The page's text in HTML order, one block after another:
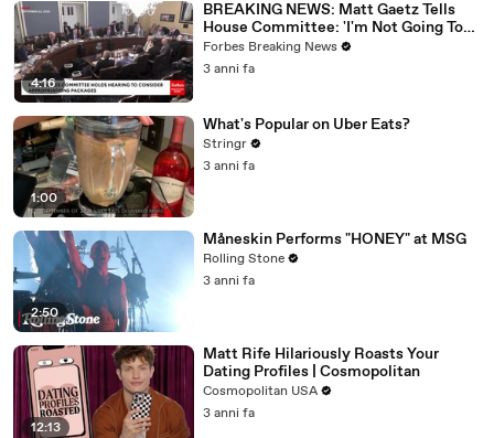
4:16
BREAKING NEWS: Matt Gaetz Tells
House Committee: 'I'm Not Going To
Vote For A Continuing Resolution'
Forbes Breaking News
3 anni fa
1:00
What's Popular on Uber Eats?
Stringr
3 anni fa
2:50
Måneskin Performs "HONEY" at MSG
Rolling Stone
3 anni fa
12:13
Matt Rife Hilariously Roasts Your
Dating Profiles | Cosmopolitan
Cosmopolitan USA
3 anni fa